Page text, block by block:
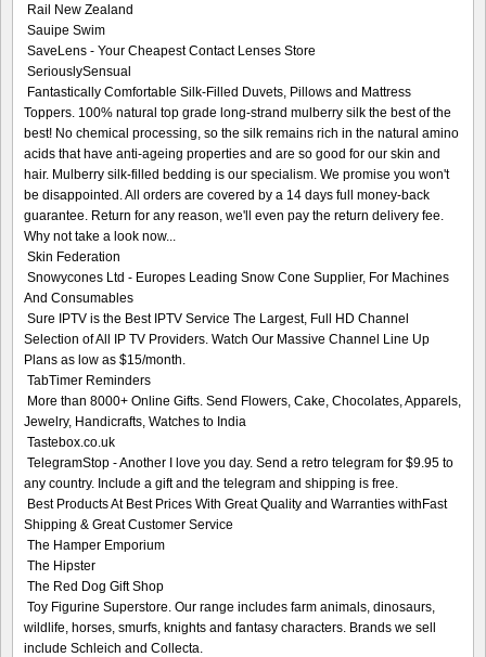
Rail New Zealand
Sauipe Swim
SaveLens - Your Cheapest Contact Lenses Store
SeriouslySensual
Fantastically Comfortable Silk-Filled Duvets, Pillows and Mattress
Toppers. 100% natural top grade long-strand mulberry silk the best of the
best! No chemical processing, so the silk remains rich in the natural amino
acids that have anti-ageing properties and are so good for our skin and
hair. Mulberry silk-filled bedding is our specialism. We promise you won't
be disappointed. All orders are covered by a 14 days full money-back
guarantee. Return for any reason, we'll even pay the return delivery fee.
Why not take a look now...
Skin Federation
Snowycones Ltd - Europes Leading Snow Cone Supplier, For Machines
And Consumables
Sure IPTV is the Best IPTV Service The Largest, Full HD Channel
Selection of All IP TV Providers. Watch Our Massive Channel Line Up
Plans as low as $15/month.
TabTimer Reminders
More than 8000+ Online Gifts. Send Flowers, Cake, Chocolates, Apparels,
Jewelry, Handicrafts, Watches to India
Tastebox.co.uk
TelegramStop - Another I love you day. Send a retro telegram for $9.95 to
any country. Include a gift and the telegram and shipping is free.
Best Products At Best Prices With Great Quality and Warranties withFast
Shipping & Great Customer Service
The Hamper Emporium
The Hipster
The Red Dog Gift Shop
Toy Figurine Superstore. Our range includes farm animals, dinosaurs,
wildlife, horses, smurfs, knights and fantasy characters. Brands we sell
include Schleich and Collecta.